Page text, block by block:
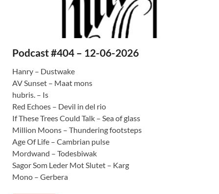
Podcast #404 – 12-06-2026
Hanry – Dustwake
AV Sunset – Maat mons
hubris. – Is
Red Echoes – Devil in del rio
If These Trees Could Talk – Sea of glass
Million Moons – Thundering footsteps
Age Of Life – Cambrian pulse
Mordwand – Todesbiwak
Sagor Som Leder Mot Slutet – Karg
Mono – Gerbera